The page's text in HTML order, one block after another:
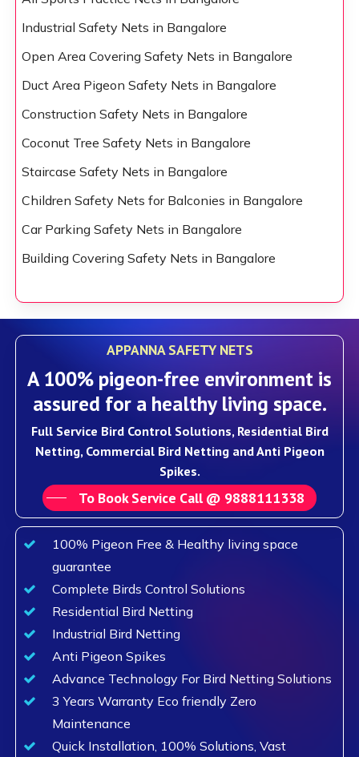
Industrial Safety Nets in Bangalore
Open Area Covering Safety Nets in Bangalore
Duct Area Pigeon Safety Nets in Bangalore
Construction Safety Nets in Bangalore
Coconut Tree Safety Nets in Bangalore
Staircase Safety Nets in Bangalore
Children Safety Nets for Balconies in Bangalore
Car Parking Safety Nets in Bangalore
Building Covering Safety Nets in Bangalore
APPANNA SAFETY NETS
A 100% pigeon-free environment is
assured for a healthy living space.
Full Service Bird Control Solutions, Residential Bird
Netting, Commercial Bird Netting and Anti Pigeon
Spikes.
To Book Service Call @ 9888111338
100% Pigeon Free & Healthy living space
guarantee
Complete Birds Control Solutions
Residential Bird Netting
Industrial Bird Netting
Anti Pigeon Spikes
Advance Technology For Bird Netting Solutions
3 Years Warranty Eco friendly Zero
Maintenance
Quick Installation, 100% Solutions, Vast